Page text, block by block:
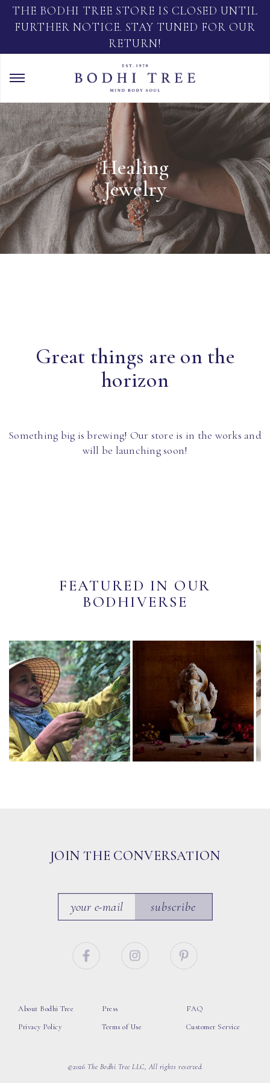
THE BODHI TREE STORE IS CLOSED UNTIL
FURTHER NOTICE. STAY TUNED FOR OUR
RETURN!
Healing
Jewelry
Great things are on the
horizon
Something big is brewing! Our store is in the works and
will be launching soon!
FEATURED IN OUR
BODHIVERSE
JOIN THE CONVERSATION
subscribe
About Bodhi Tree
Privacy Policy
Press
Terms of Use
FAQ
Customer Service
©2026 The Bodhi Tree LLC, All rights reserved.